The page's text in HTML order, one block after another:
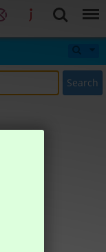
Search